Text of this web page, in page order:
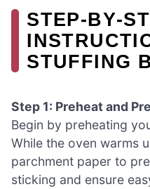
STUFFING
Step 1: Preheat and
Begin by preheating
While the oven warms
parchment paper to
sticking and ensure